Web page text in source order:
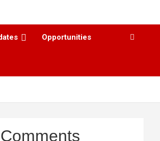
Opportunities